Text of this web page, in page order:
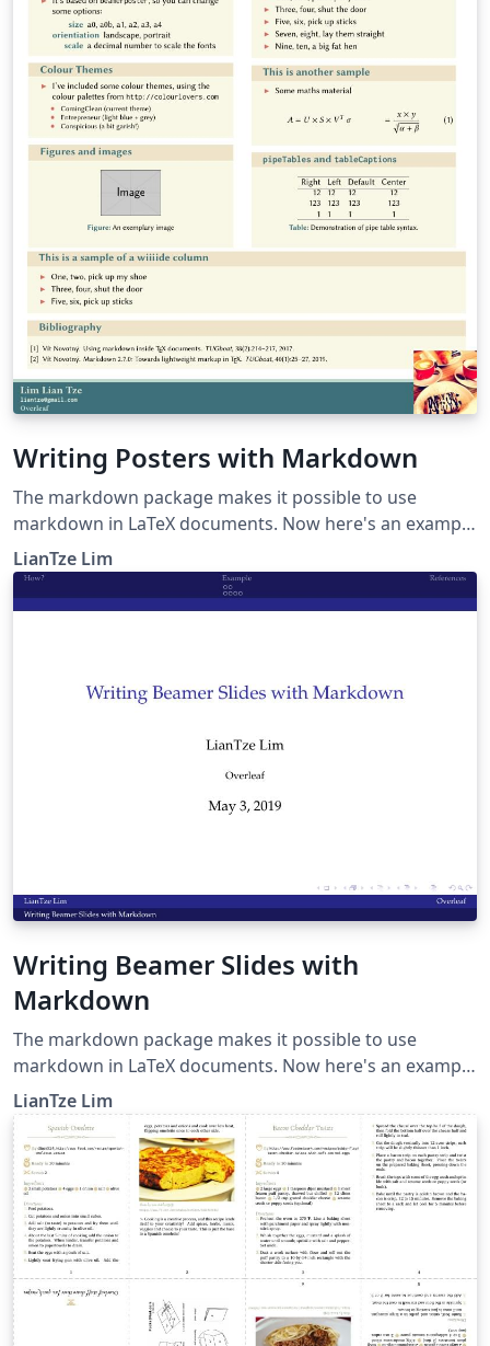
Writing Posters with Markdown
The markdown package makes it possible to use
markdown in LaTeX documents. Now here's an example
to show how markdown can be used to create posters,
especially using beamerposter.
LianTze Lim
Writing Beamer Slides with
Markdown
The markdown package makes it possible to use
markdown in LaTeX documents. Now here's an example
to show how markdown can be used to create beamer
presentations.
LianTze Lim